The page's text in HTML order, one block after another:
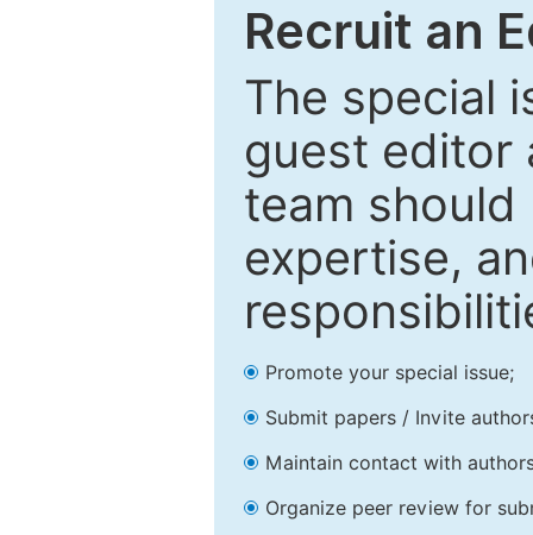
Recruit an
The special
guest editor
team
expertise,
Promote your special issue;
Submit papers / Invite
Maintain contact with
Organize peer review for